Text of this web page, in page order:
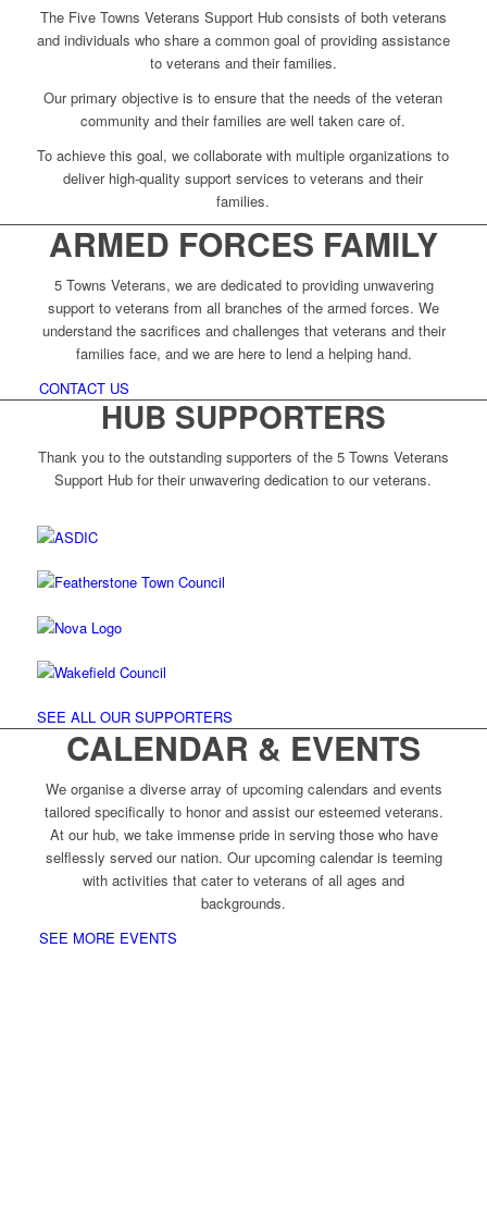
The Five Towns Veterans Support Hub consists of both veterans
and individuals who share a common goal of providing assistance
to veterans and their families.
Our primary objective is to ensure that the needs of the veteran
community and their families are well taken care of.
To achieve this goal, we collaborate with multiple organizations to
deliver high-quality support services to veterans and their
families.
ARMED FORCES FAMILY
5 Towns Veterans, we are dedicated to providing unwavering
support to veterans from all branches of the armed forces. We
understand the sacrifices and challenges that veterans and their
families face, and we are here to lend a helping hand.
CONTACT US
HUB SUPPORTERS
Thank you to the outstanding supporters of the 5 Towns Veterans
Support Hub for their unwavering dedication to our veterans.
SEE ALL OUR SUPPORTERS
CALENDAR & EVENTS
We organise a diverse array of upcoming calendars and events
tailored specifically to honor and assist our esteemed veterans.
At our hub, we take immense pride in serving those who have
selflessly served our nation. Our upcoming calendar is teeming
with activities that cater to veterans of all ages and
backgrounds.
SEE MORE EVENTS